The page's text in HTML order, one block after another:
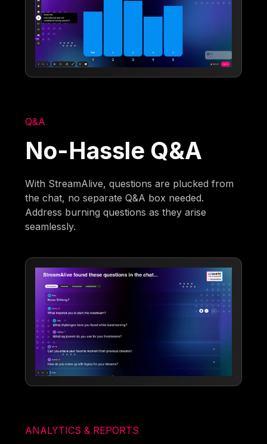
Q&A
No-Hassle Q&A
With StreamAlive, questions are plucked from
the chat, no separate Q&A box needed.
Address burning questions as they arise
seamlessly.
ANALYTICS & REPORTS